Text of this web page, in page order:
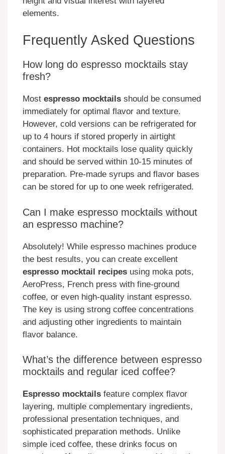
elements.
Frequently Asked Questions
How long do espresso mocktails stay
fresh?
Most espresso mocktails should be consumed
immediately for optimal flavor and texture.
However, cold versions can be refrigerated for
up to 4 hours if stored properly in airtight
containers. Hot mocktails lose quality quickly
and should be served within 10-15 minutes of
preparation. Pre-made syrups and flavor bases
can be stored for up to one week refrigerated.
Can I make espresso mocktails without
an espresso machine?
Absolutely! While espresso machines produce
the best results, you can create excellent
espresso mocktail recipes using moka pots,
AeroPress, French press with fine-ground
coffee, or even high-quality instant espresso.
The key is using strong coffee concentrations
and adjusting other ingredients to maintain
flavor balance.
What’s the difference between espresso
mocktails and regular iced coffee?
Espresso mocktails feature complex flavor
layering, multiple complementary ingredients,
professional presentation techniques, and
sophisticated preparation methods. Unlike
simple iced coffee, these drinks focus on